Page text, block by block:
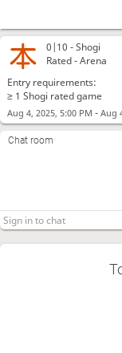
0|10 -Shogi
Rated - Arena
Entry requirements:
≥ 1 Shogi rated game
Aug 4, 2025, 5:00 PM - Aug
Chat room